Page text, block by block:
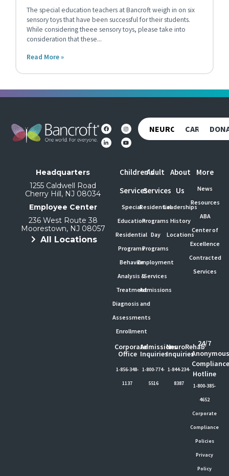
The special education teachers at Bancroft weigh in on six
sensory toys that have been successful for their students.
While considering theee sensory toys, please take into
consideration that these
Read More »
NEUROREHABCAREERS
Headquarters
1255 Caldwell Road
Cherry Hill, NJ 08034
Employee Center
236 West Route 38
Moorestown, NJ 08057
All Locations
Children's
Services
Special
Education
Residential
Programs
Behavior
Analysis &
Treatment
Diagnosis and
Assessments
Enrollment
Adult
Services
Residential
Programs
Day
Programs
Employment
Services
Admissions
About
Us
Leaderships
History
Locations
More
News
Resources
ABA
Center of
Excellence
Contracted
Services
Corporate
Office
1-856-348-
1137
Admissions
Inquiries
1-800-774-
5516
NeuroRehab
Inquiries
1-844-234-
8387
24/7
Hotline
1-800-385-
4652
Corporate
Compliance
Policies
Privacy
Policy